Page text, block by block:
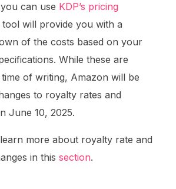
can use KDP’s pricing
tool will provide you with a
of the costs based on your
While these are
of writing, Amazon will be
to royalty rates and
June 10, 2025.
more about royalty rate and
in thissection.